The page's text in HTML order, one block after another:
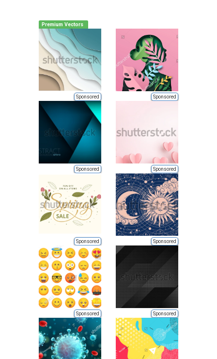
Premium Vectors
Sponsored Sponsored
Sponsored Sponsored
Sponsored Sponsored
Sponsored Sponsored